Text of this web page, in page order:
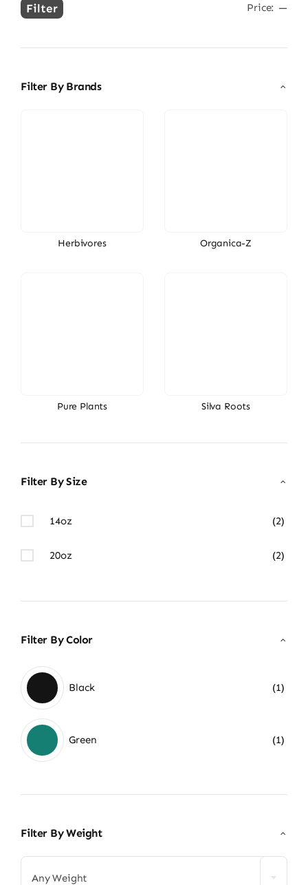
Min
Max
Filter Price: —
Filter By Brands
Herbivores Organica-Z
Pure Plants Silva Roots
Filter By Size
14oz (2)
20oz (2)
Filter By Color
Black (1)
Green (1)
Filter By Weight
Any Weight